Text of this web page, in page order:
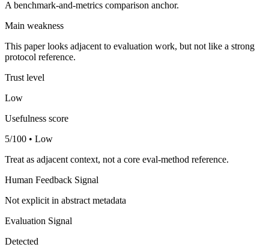
A benchmark-and-metrics comparison anchor.
Main weakness
This paper looks adjacent to evaluation work, but not like a strong
protocol reference.
Trust level
Low
Usefulness score
5/100 • Low
Treat as adjacent context, not a core eval-method reference.
Human Feedback Signal
Not explicit in abstract metadata
Evaluation Signal
Detected